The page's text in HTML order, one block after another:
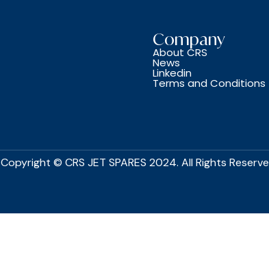
Company
About CRS
News
Linkedin
Terms and Conditions
Copyright © CRS JET SPARES 2024. All Rights